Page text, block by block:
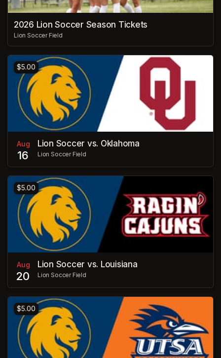
2026 Lion Soccer Season Tickets
Lion Soccer Field
$5.00
Aug
16
Lion Soccer vs. Oklahoma
Lion Soccer Field
$5.00
Aug
20
Lion Soccer vs. Louisiana
Lion Soccer Field
$5.00